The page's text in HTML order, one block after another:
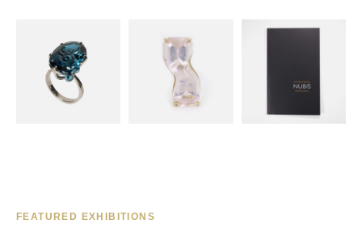
FEATURED EXHIBITIONS